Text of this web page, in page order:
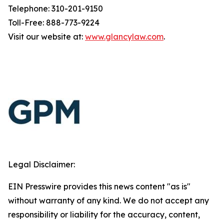
Telephone: 310-201-9150
Toll-Free: 888-773-9224
Visit our website at: www.glancylaw.com.
Legal Disclaimer:
EIN Presswire provides this news content "as is"
without warranty of any kind. We do not accept any
responsibility or liability for the accuracy, content,